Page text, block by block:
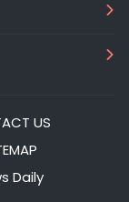
US
Daily